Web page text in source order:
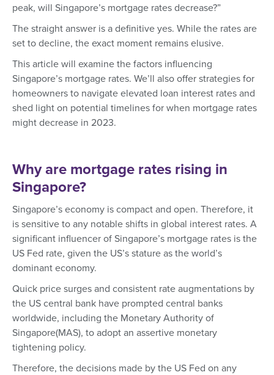
peak, will Singapore’s mortgage rates decrease?”
The straight answer is a definitive yes. While the rates are
set to decline, the exact moment remains elusive.
This article will examine the factors influencing
Singapore’s mortgage rates. We’ll also offer strategies for
homeowners to navigate elevated loan interest rates and
shed light on potential timelines for when mortgage rates
might decrease in 2023.
Why are mortgage rates rising in
Singapore?
Singapore’s economy is compact and open. Therefore, it
is sensitive to any notable shifts in global interest rates. A
significant influencer of Singapore’s mortgage rates is the
US Fed rate, given the US’s stature as the world’s
dominant economy.
Quick price surges and consistent rate augmentations by
the US central bank have prompted central banks
worldwide, including the Monetary Authority of
Singapore(MAS), to adopt an assertive monetary
tightening policy.
Therefore, the decisions made by the US Fed on any